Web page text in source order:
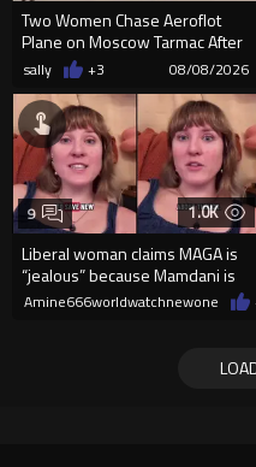
Two Women Chase Aeroflot
Plane on Moscow Tarmac After
Missing Flight
sally +3 08/08/2026
1.0K
Liberal woman claims MAGA is
“jealous” because Mamdani is
opening 5 government-run gr
9
Amine666worldwatchnewone